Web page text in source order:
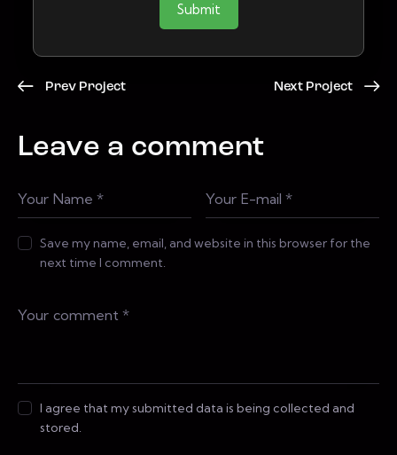
Submit
Prev Project Next Project
Leave a comment
Save my name, email, and website in this browser for the
next time I comment.
I agree that my submitted data is being collected and
stored.